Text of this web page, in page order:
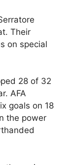
Their
on special
28 of 32
AFA
goals on 18
the power